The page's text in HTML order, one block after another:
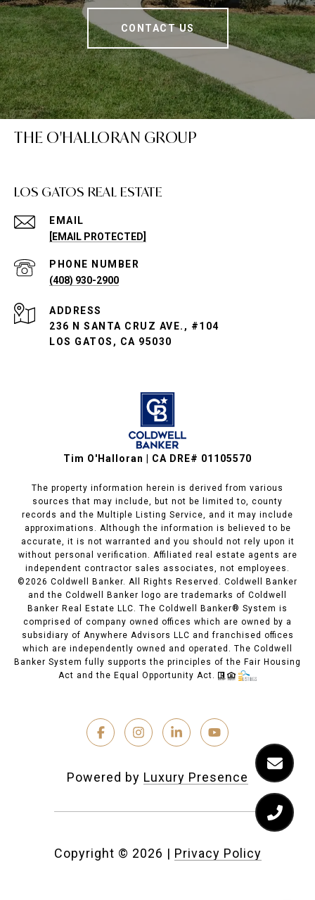
CONTACT US
THE O'HALLORAN GROUP
LOS GATOS REAL ESTATE
EMAIL
[EMAIL PROTECTED]
PHONE NUMBER
(408) 930-2900
ADDRESS
236 N SANTA CRUZ AVE., #104
LOS GATOS, CA 95030
Tim O'Halloran | CA DRE# 01105570
The property information herein is derived from various
sources that may include, but not be limited to, county
records and the Multiple Listing Service, and it may include
approximations. Although the information is believed to be
accurate, it is not warranted and you should not rely upon it
without personal verification. Affiliated real estate agents are
independent contractor sales associates, not employees.
©2026 Coldwell Banker. All Rights Reserved. Coldwell Banker
and the Coldwell Banker logo are trademarks of Coldwell
Banker Real Estate LLC. The Coldwell Banker® System is
comprised of company owned offices which are owned by a
subsidiary of Anywhere Advisors LLC and franchised offices
which are independently owned and operated. The Coldwell
Banker System fully supports the principles of the Fair Housing
Act and the Equal Opportunity Act.
Powered by Luxury Presence
Copyright © 2026 | Privacy Policy